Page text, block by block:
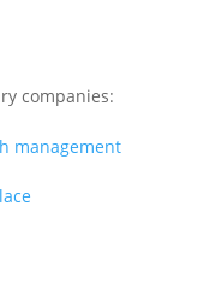
companies:
management